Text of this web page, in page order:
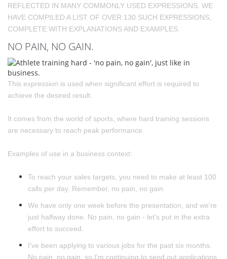
REFLECTED IN MANY COMMONLY USED EXPRESSIONS. WE
HAVE COMPILED A LIST OF OVER 130 SUCH EXPRESSIONS,
COMPLETE WITH EXPLANATIONS AND EXAMPLES.
NO PAIN, NO GAIN.
This expression is used when significant effort is required to
achieve the desired result.
It comes from the world of sports, where hard training sessions
are necessary to reach peak performance.
Examples of use in a business context:
To reach your sales targets, you need to make at least 100
calls per day. Remember, no pain, no gain.
We have only one week before the presentation, and we're
just halfway done. No pain, no gain - let's put in the extra
effort to succeed.
I've been applying to various jobs for the past six months.
No pain, no gain, so I'm continuing to send out applications.